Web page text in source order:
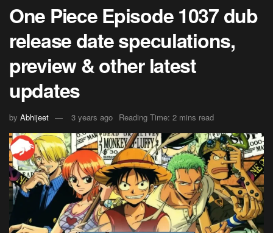
One Piece Episode 1037 dub
release date speculations,
preview & other latest
updates
by Abhijeet 3 years ago Reading Time: 2 mins read